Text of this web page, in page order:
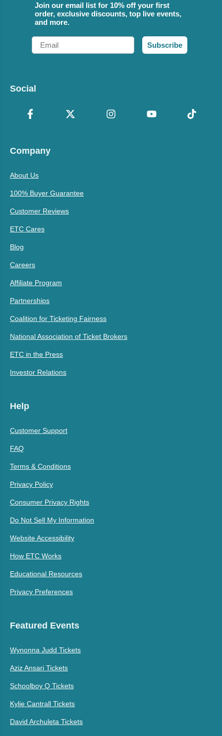
Join our email list for 10% off your first
order, exclusive discounts, top live events,
and more.
Email
Subscribe
Social
Company
About Us
100% Buyer Guarantee
Customer Reviews
ETC Cares
Blog
Careers
Affiliate Program
Partnerships
Coalition for Ticketing Fairness
National Association of Ticket Brokers
ETC in the Press
Investor Relations
Help
Customer Support
FAQ
Terms & Conditions
Privacy Policy
Consumer Privacy Rights
Do Not Sell My Information
Website Accessibility
How ETC Works
Educational Resources
Privacy Preferences
Featured Events
Wynonna Judd Tickets
Aziz Ansari Tickets
Schoolboy Q Tickets
Kylie Cantrall Tickets
David Archuleta Tickets